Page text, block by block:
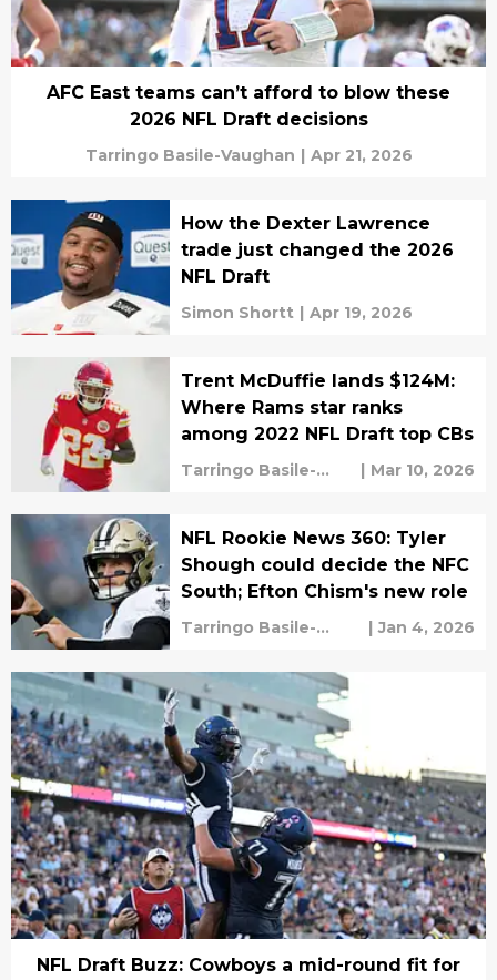
AFC East teams can’t afford to blow these
2026 NFL Draft decisions
Tarringo Basile-Vaughan | Apr 21, 2026
How the Dexter Lawrence
trade just changed the 2026
NFL Draft
Simon Shortt | Apr 19, 2026
Trent McDuffie lands $124M:
Where Rams star ranks
among 2022 NFL Draft top CBs
Tarringo Basile-
| Mar 10, 2026
NFL Rookie News 360: Tyler
Shough could decide the NFC
South; Efton Chism's new role
Tarringo Basile-
| Jan 4, 2026
NFL Draft Buzz: Cowboys a mid-round fit for